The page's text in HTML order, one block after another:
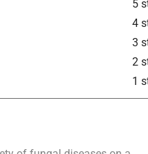
5
4
3
2
1